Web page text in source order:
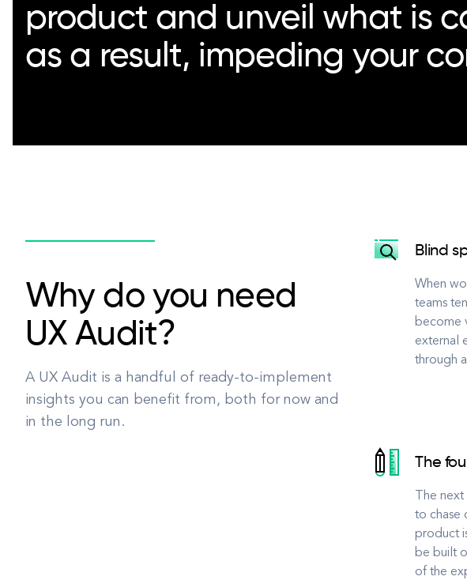
product and unveil what is
as a result, impeding your
Why do you need
UX Audit?
A UX Audit is a handful of ready-to-implement
insights you can benefit from, both for now and
in the long run.
Blind
When
teams
become
external
through
The
The
to chase
product
be built
of the